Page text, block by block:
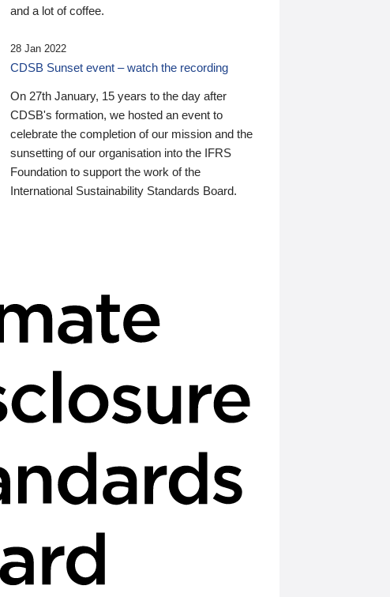
and a lot of coffee.
28 Jan 2022
CDSB Sunset event – watch the recording
On 27th January, 15 years to the day after
CDSB's formation, we hosted an event to
celebrate the completion of our mission and the
sunsetting of our organisation into the IFRS
Foundation to support the work of the
International Sustainability Standards Board.